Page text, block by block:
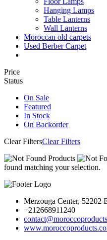
Hanging Lamps
Table Lanterns
Wall Lanterns
Moroccan old carpets
Used Berber Carpet
Price
Status
On Sale
Featured
In Stock
On Backorder
Clear FiltersClear Filters
found matching your selection.
Merzouga Center, 52202
+212668911240